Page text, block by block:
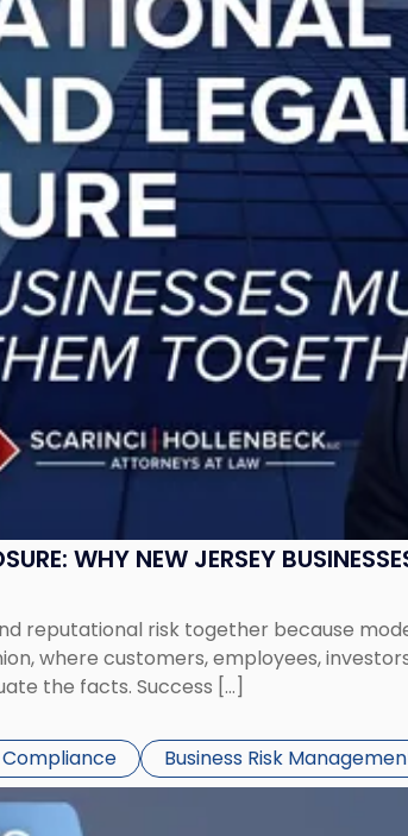
WHY NEW JERSEY
reputational risk together because
where customers, employees,
the facts. Success […]
Business Risk